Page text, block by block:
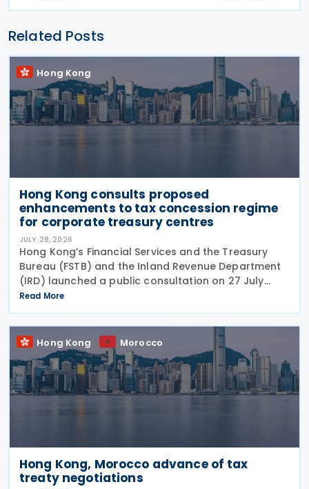
Related Posts
Hong Kong
Hong Kong consults proposed
enhancements to tax concession regime
for corporate treasury centres
JULY 28, 2026
Hong Kong’s Financial Services and the Treasury
Bureau (FSTB) and the Inland Revenue Department
(IRD) launched a public consultation on 27 July
2026, on proposed enhancements to the tax
concession regime for corporate treasury centres
Read More
Hong Kong Morocco
Hong Kong, Morocco advance of tax
treaty negotiations